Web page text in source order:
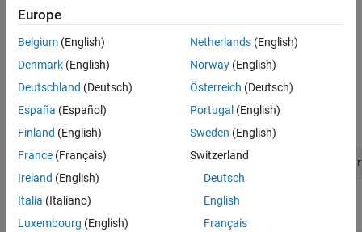
example, but uses a prerecorded rosbag instead of the driving
scenario simulation.
Extract Sensor Data from Rosbag
This provides an example rosbag containing lidar, radar, and
vehicle data, and is approximately 33MB in size. Download the
rosbag from the MathWorks® website.
bagFile = matlab.internal.examples.downloadSupportFile(
Access the rosbag and view the available topics.
Europe
Belgium (English)
Denmark (English)
Deutschland (Deutsch)
España (Español)
Finland (English)
France (Français)
Ireland (English)
Italia (Italiano)
Luxembourg (English)
Netherlands(English)
Norway(English)
Österreich (Deutsch)
Portugal (English)
Sweden (English)
Switzerland
Deutsch
English
Français